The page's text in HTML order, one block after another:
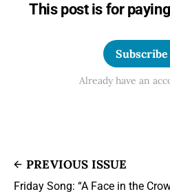
This post is for
Already have an
PREVIOUS ISSUE
Friday Song: “A Face in the